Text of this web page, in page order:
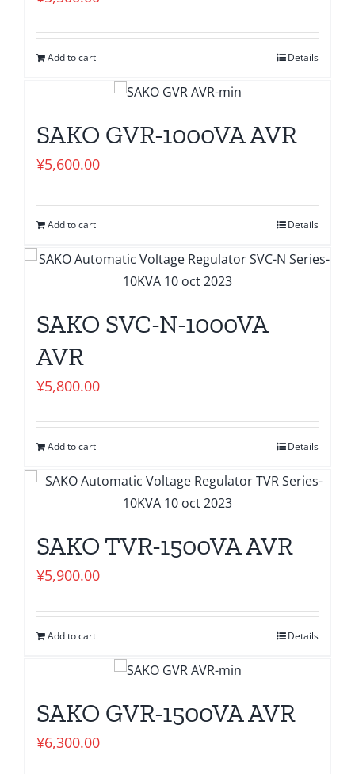
Add to cart Details
SAKO GVR-1000VA AVR
¥5,600.00
Add to cart Details
SAKO SVC-N-1000VA
AVR
¥5,800.00
Add to cart Details
SAKO TVR-1500VA AVR
¥5,900.00
Add to cart Details
SAKO GVR-1500VA AVR
¥6,300.00